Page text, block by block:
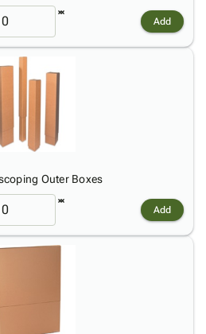
Add
Outer Boxes
Add